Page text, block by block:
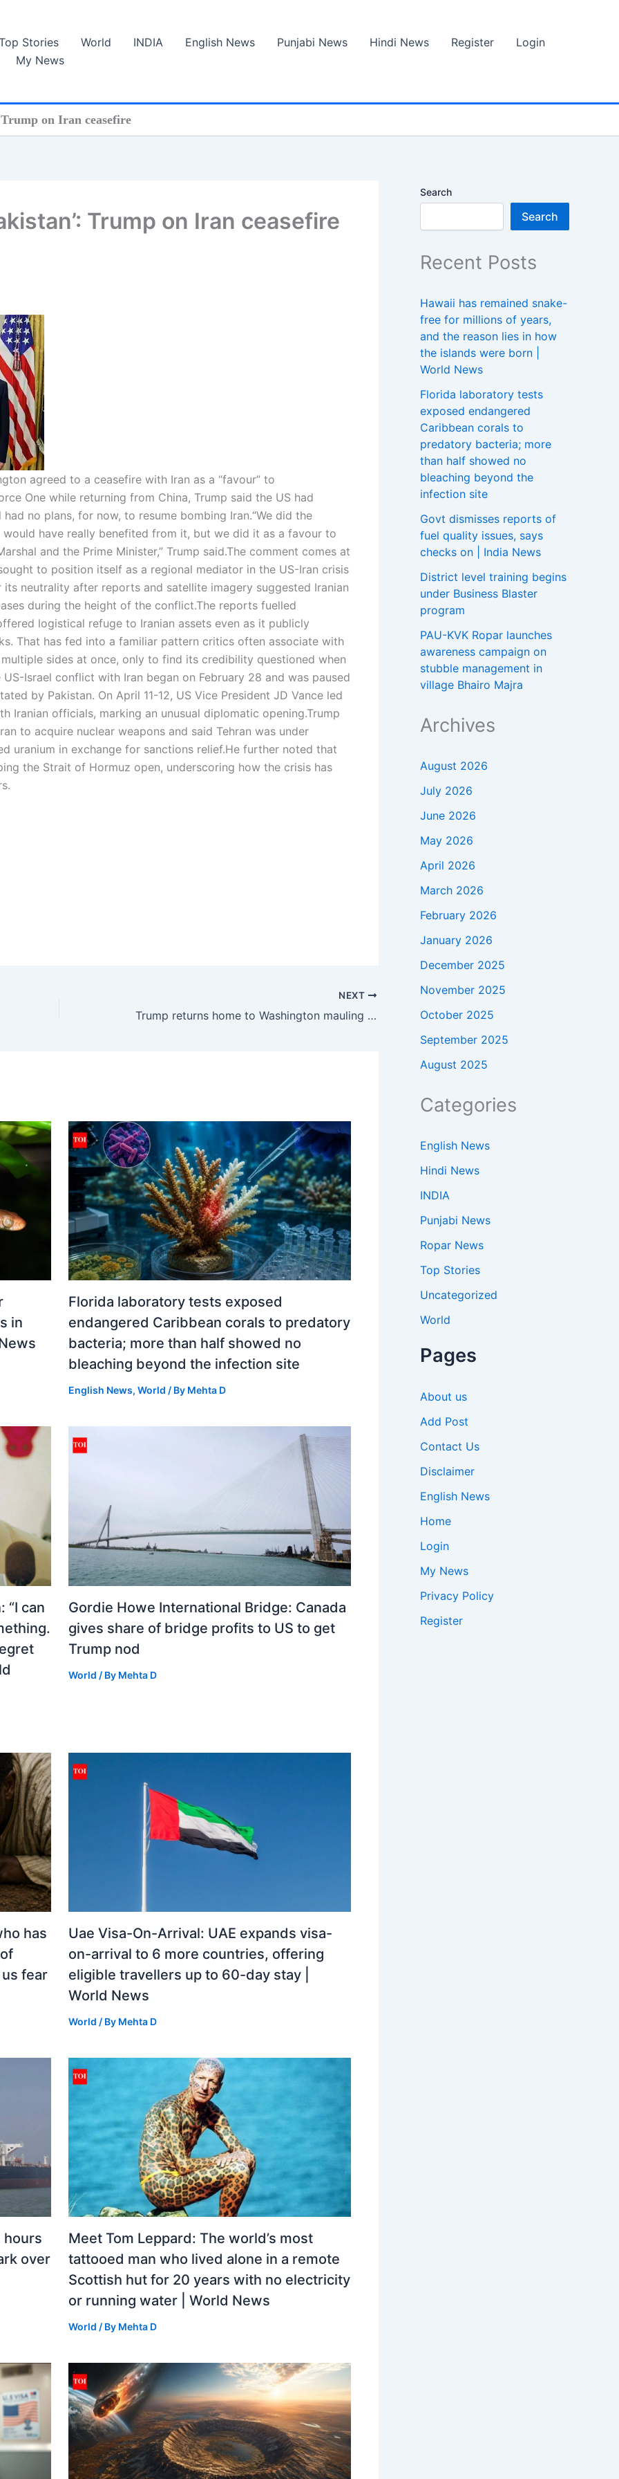
Stories World INDIA English News Punjabi News Hindi News Register
Login
My News
on Iran ceasefire
Trump on Iran ceasefire
agreed to a ceasefire with Iran as a “favour” to
One while returning from China, Trump said the US had
no plans, for now, to resume bombing Iran.“We did the
have really benefited from it, but we did it as a favour to
and the Prime Minister,” Trump said.The comment comes at
to position itself as a regional mediator in the US-Iran crisis
neutrality after reports and satellite imagery suggested Iranian
during the height of the conflict.The reports fuelled
logistical refuge to Iranian assets even as it publicly
That has fed into a familiar pattern critics often associate with
sides at once, only to find its credibility questioned when
US-Israel conflict with Iran began on February 28 and was paused
by Pakistan. On April 11-12, US Vice President JD Vance led
Iranian officials, marking an unusual diplomatic opening.Trump
to acquire nuclear weapons and said Tehran was under
uranium in exchange for sanctions relief.He further noted that
the Strait of Hormuz open, underscoring how the crisis has
NEXT
Trump returns home to Washington mauling after China flex
in
Florida laboratory tests exposed
endangered Caribbean corals to predatory
bacteria; more than half showed no
bleaching beyond the infection site
English News, World / By Mehta D
“I can
Gordie Howe International Bridge: Canada
gives share of bridge profits to US to get
Trump nod
World / By Mehta D
has
fear
Uae Visa-On-Arrival: UAE expands visa-
on-arrival to 6 more countries, offering
eligible travellers up to 60-day stay |
World News
World / By Mehta D
hours
over
Meet Tom Leppard: The world’s most
tattooed man who lived alone in a remote
Scottish hut for 20 years with no electricity
or running water | World News
World / By Mehta D
Search
Search
Recent Posts
Hawaii has remained snake-
free for millions of years,
and the reason lies in how
the islands were born |
World News
Florida laboratory tests
exposed endangered
Caribbean corals to
predatory bacteria; more
than half showed no
bleaching beyond the
infection site
Govt dismisses reports of
fuel quality issues, says
checks on | India News
District level training begins
under Business Blaster
program
PAU-KVK Ropar launches
awareness campaign on
stubble management in
village Bhairo Majra
Archives
August 2026
July 2026
June 2026
May 2026
April 2026
March 2026
February 2026
January 2026
December 2025
November 2025
October 2025
September 2025
August 2025
Categories
English News
Hindi News
INDIA
Punjabi News
Ropar News
Top Stories
Uncategorized
World
Pages
About us
Add Post
Contact Us
Disclaimer
English News
Home
Login
My News
Privacy Policy
Register